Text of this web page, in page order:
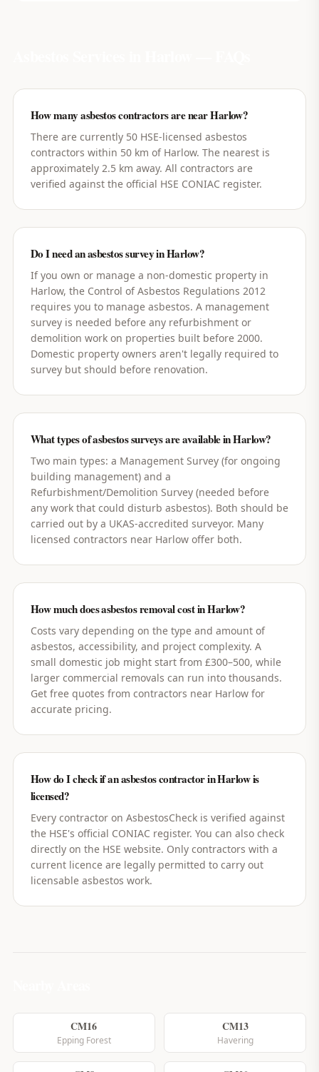
How many asbestos contractors are near Harlow?
There are currently 50 HSE-licensed asbestos
contractors within 50 km of Harlow. The nearest is
approximately 2.5 km away. All contractors are
verified against the official HSE CONIAC register.
Do I need an asbestos survey in Harlow?
If you own or manage a non-domestic property in
Harlow, the Control of Asbestos Regulations 2012
requires you to manage asbestos. A management
survey is needed before any refurbishment or
demolition work on properties built before 2000.
Domestic property owners aren't legally required to
survey but should before renovation.
What types of asbestos surveys are available in Harlow?
Two main types: a Management Survey (for ongoing
building management) and a
Refurbishment/Demolition Survey (needed before
any work that could disturb asbestos). Both should be
carried out by a UKAS-accredited surveyor. Many
licensed contractors near Harlow offer both.
How much does asbestos removal cost in Harlow?
Costs vary depending on the type and amount of
asbestos, accessibility, and project complexity. A
small domestic job might start from £300–500, while
larger commercial removals can run into thousands.
Get free quotes from contractors near Harlow for
accurate pricing.
How do I check if an asbestos contractor in Harlow is
licensed?
Every contractor on AsbestosCheck is verified against
the HSE's official CONIAC register. You can also check
directly on the HSE website. Only contractors with a
current licence are legally permitted to carry out
licensable asbestos work.
CM16
Epping Forest
CM13
Havering